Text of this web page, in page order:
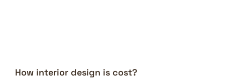
How interior design is cost?